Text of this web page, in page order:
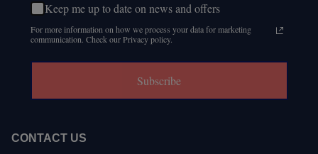
Keep me up to date on news and offers
For more information on how we process your data for marketing
communication. Check our Privacy policy.
Subscribe
CONTACT US